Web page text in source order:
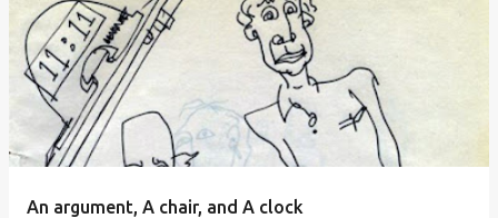
An argument, A chair, and A clock